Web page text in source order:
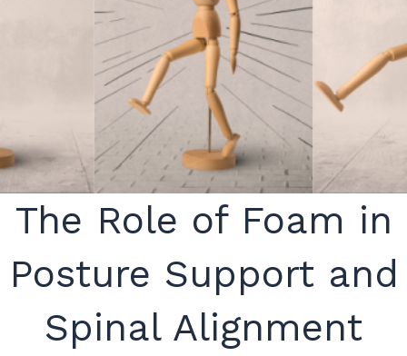
The Role of Foam in
Posture Support and
Spinal Alignment